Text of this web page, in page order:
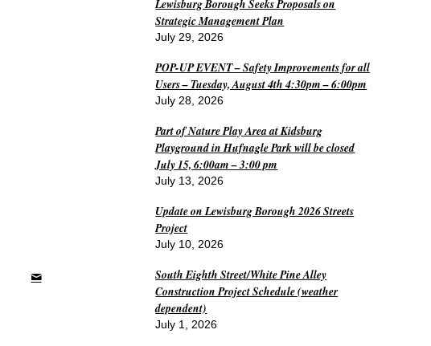
Lewisburg Borough Seeks Proposals on
Strategic Management Plan
July 29, 2026
POP-UP EVENT – Safety Improvements for all
Users – Tuesday, August 4th 4:30pm – 6:00pm
July 28, 2026
Part of Nature Play Area at Kidsburg
Playground in Hufnagle Park will be closed
July 15, 6:00am – 3:00 pm
July 13, 2026
Update on Lewisburg Borough 2026 Streets
Project
July 10, 2026
South Eighth Street/White Pine Alley
Construction Project Schedule (weather
dependent)
July 1, 2026